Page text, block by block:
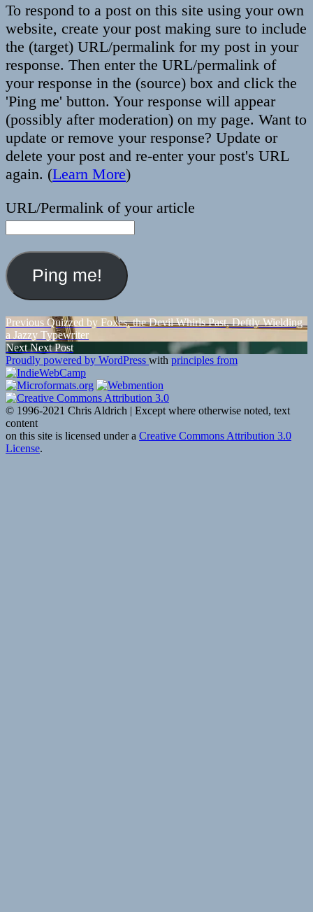
To respond to a post on this site using your own
website, create your post making sure to include
the (target) URL/permalink for my post in your
response. Then enter the URL/permalink of
your response in the (source) box and click the
'Ping me' button. Your response will appear
(possibly after moderation) on my page. Want to
update or remove your response? Update or
delete your post and re-enter your post's URL
again. (Learn More)
URL/Permalink of your article
Post
navigation
Previous Previous
post:
Quizzed by Foxes, the Devil Whirls Past, Deftly Wielding
a Jazzy Typewriter
NextNext
post:
Next Post
Proudly powered by WordPress with principles from
© 1996-2021 Chris Aldrich | Except where otherwise noted, text
content
on this site is licensed under a Creative Commons Attribution 3.0
License.